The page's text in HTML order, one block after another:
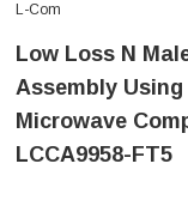
L-Com
Low Loss N
Assembly
Microwave
LCCA9958-FT5